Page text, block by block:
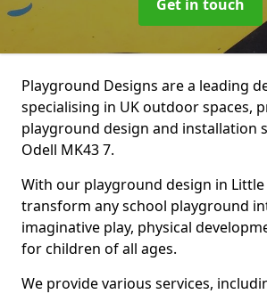
Get in touch
Playground Designs are a leading
specialising in UK outdoor spaces,
playground design and installation
Odell MK43 7.
With our playground design in Little
transform any school playground
imaginative play, physical
for children of all ages.
We provide various services,